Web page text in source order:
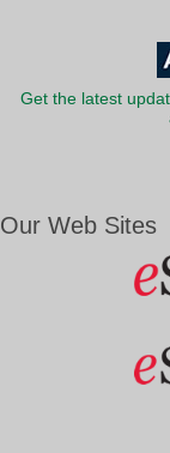
Get the latest
Our Web Sites